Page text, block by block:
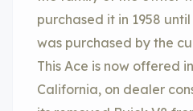
purchased it in 1958
was purchased by the
This Ace is now offered
California, on dealer